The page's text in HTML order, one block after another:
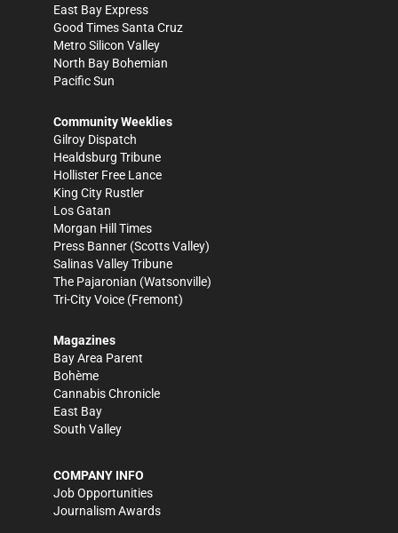
East Bay Express
Good Times Santa Cruz
Metro Silicon Valley
North Bay Bohemian
Pacific Sun
Community Weeklies
Gilroy Dispatch
Healdsburg Tribune
Hollister Free Lance
King City Rustler
Los Gatan
Morgan Hill Times
Press Banner (Scotts Valley)
Salinas Valley Tribune
The Pajaronian (Watsonville)
Tri-City Voice (Fremont)
Magazines
Bay Area Parent
Bohème
Cannabis Chronicle
East Bay
South Valley
COMPANY INFO
Job Opportunities
Journalism Awards